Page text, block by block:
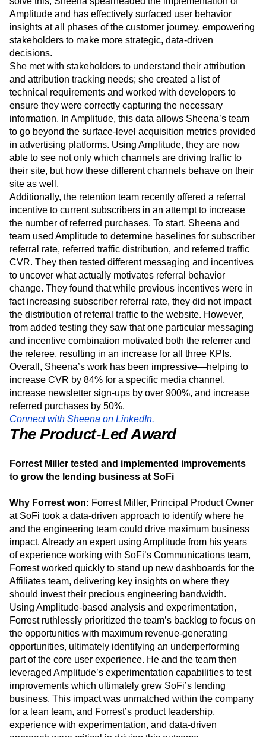
marketing messaging was being consumed and how Mint
Mobile’s products were being utilized was minimal. To
solve this, Sheena spearheaded the implementation of
Amplitude and has effectively surfaced user behavior
insights at all phases of the customer journey, empowering
stakeholders to make more strategic, data-driven
decisions.
She met with stakeholders to understand their attribution
and attribution tracking needs; she created a list of
technical requirements and worked with developers to
ensure they were correctly capturing the necessary
information. In Amplitude, this data allows Sheena’s team
to go beyond the surface-level acquisition metrics provided
in advertising platforms. Using Amplitude, they are now
able to see not only which channels are driving traffic to
their site, but how these different channels behave on their
site as well.
Additionally, the retention team recently offered a referral
incentive to current subscribers in an attempt to increase
the number of referred purchases. To start, Sheena and
team used Amplitude to determine baselines for subscriber
referral rate, referred traffic distribution, and referred traffic
CVR. They then tested different messaging and incentives
to uncover what actually motivates referral behavior
change. They found that while previous incentives were in
fact increasing subscriber referral rate, they did not impact
the distribution of referral traffic to the website. However,
from added testing they saw that one particular messaging
and incentive combination motivated both the referrer and
the referee, resulting in an increase for all three KPIs.
Overall, Sheena’s work has been impressive—helping to
increase CVR by 84% for a specific media channel,
increase newsletter sign-ups by over 900%, and increase
referred purchases by 50%.
The Product-Led Award
to grow the lending business at SoFi
Why Forrest won:Forrest Miller, Principal Product Owner
at SoFi took a data-driven approach to identify where he
and the engineering team could drive maximum business
impact. Already an expert using Amplitude from his years
of experience working with SoFi’s Communications team,
Forrest worked quickly to stand up new dashboards for the
Affiliates team, delivering key insights on where they
should invest their precious engineering bandwidth.
Using Amplitude-based analysis and experimentation,
Forrest ruthlessly prioritized the team’s backlog to focus on
the opportunities with maximum revenue-generating
opportunities, ultimately identifying an underperforming
part of the core user experience. He and the team then
leveraged Amplitude’s experimentation capabilities to test
improvements which ultimately grew SoFi’s lending
business. This impact was unmatched within the company